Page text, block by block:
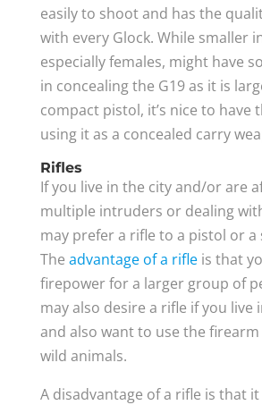
easily to shoot and has the
with every Glock. While smaller
especially females, might have
in concealing the G19 as it is
compact pistol, it’s nice to have
using it as a concealed carry
Rifles
If you live in the city and/or are
multiple intruders or dealing
may prefer a rifle to a pistol or a
The advantage of a rifleis that
firepower for a larger group of
may also desire a rifle if you live
and also want to use the
wild animals.
A disadvantage of a rifle is that